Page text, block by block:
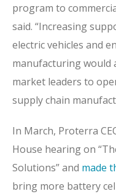
program to
said. “Increasing
electric vehicles and
manufacturing would
market leaders to
supply chain
In March, Proterra
House hearing on
Solutions” and made
bring more battery